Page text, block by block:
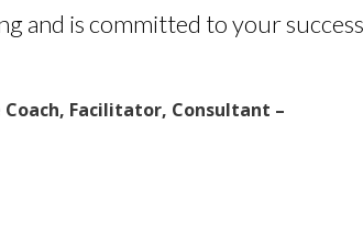
and is committed to your
Facilitator, Consultant –